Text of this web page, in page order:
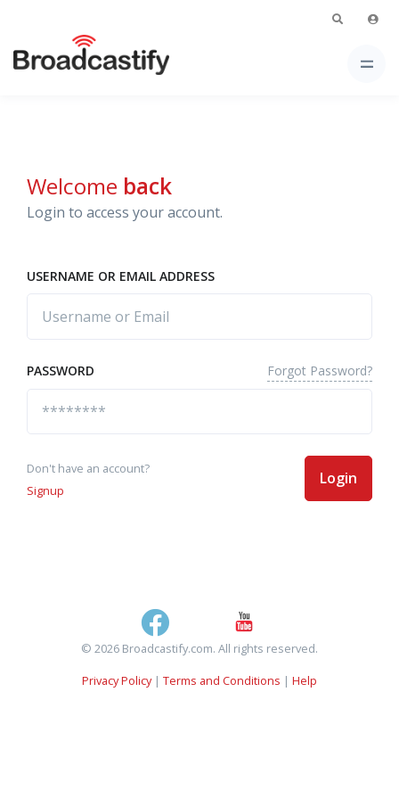
Welcome back
Login to access your account.
USERNAME OR EMAIL ADDRESS
PASSWORD Forgot Password?
Don't have an account?
Signup
Login
© 2026 Broadcastify.com. All rights reserved.
Privacy Policy| Terms and Conditions | Help